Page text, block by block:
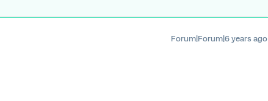
Forum|Forum|6 years ago